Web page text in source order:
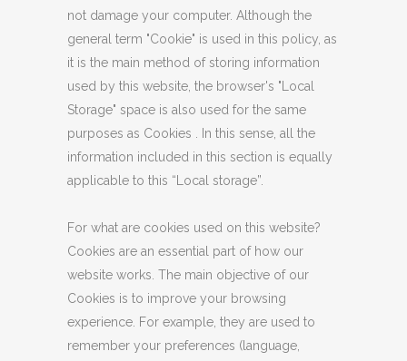
not damage your computer. Although the
general term "Cookie" is used in this policy, as
it is the main method of storing information
used by this website, the browser's "Local
Storage" space is also used for the same
purposes as Cookies . In this sense, all the
information included in this section is equally
applicable to this “Local storage”.
For what are cookies used on this website?
Cookies are an essential part of how our
website works. The main objective of our
Cookies is to improve your browsing
experience. For example, they are used to
remember your preferences (language,